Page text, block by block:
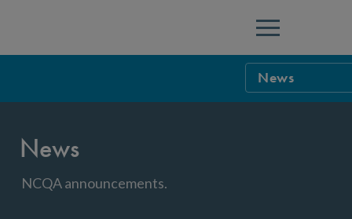
Menu
News
News
NCQA announcements.